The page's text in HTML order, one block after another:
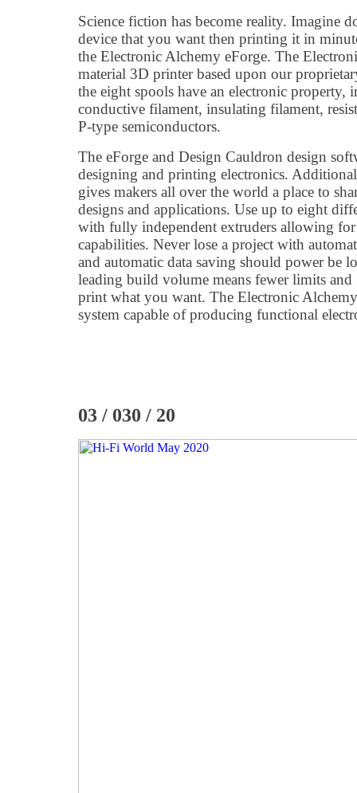
Science fiction has become reality. Imagine
device that you want then printing it in
the Electronic Alchemy eForge. The
material 3D printer based upon our
the eight spools have an electronic property,
conductive filament, insulating filament,
P-type semiconductors.
The eForge and Design Cauldron design
designing and printing electronics.
gives makers all over the world a place to
designs and applications. Use up to eight
with fully independent extruders allowing
capabilities. Never lose a project with
and automatic data saving should power be
leading build volume means fewer limits and
print what you want. The Electronic
system capable of producing functional
03 / 030 / 20